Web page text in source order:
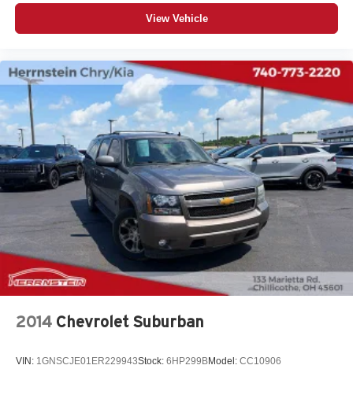
View Vehicle
2014 Chevrolet Suburban
VIN: 1GNSCJE01ER229943Stock: 6HP299BModel: CC10906